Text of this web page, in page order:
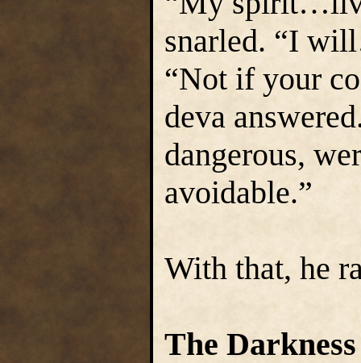
snarled. “I
“Not if your
deva
dangerous,
avoidable.”
With that, he
The Darkness